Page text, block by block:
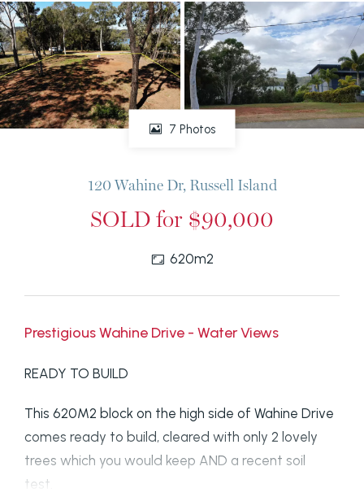
7 Photos
120 Wahine Dr, Russell Island
SOLD for $90,000
620m2
Prestigious Wahine Drive - Water Views
READY TO BUILD
This 620M2 block on the high side of Wahine Drive
comes ready to build, cleared with only 2 lovely
trees which you would keep AND a recent soil
test.